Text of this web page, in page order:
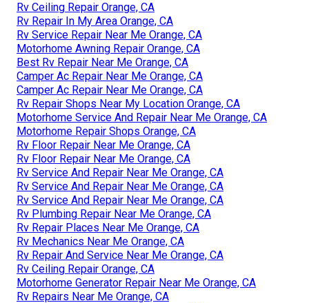
Rv Ceiling Repair Orange, CA
Rv Repair In My Area Orange, CA
Rv Service Repair Near Me Orange, CA
Motorhome Awning Repair Orange, CA
Best Rv Repair Near Me Orange, CA
Camper Ac Repair Near Me Orange, CA
Camper Ac Repair Near Me Orange, CA
Rv Repair Shops Near My Location Orange, CA
Motorhome Service And Repair Near Me Orange, CA
Motorhome Repair Shops Orange, CA
Rv Floor Repair Near Me Orange, CA
Rv Floor Repair Near Me Orange, CA
Rv Service And Repair Near Me Orange, CA
Rv Service And Repair Near Me Orange, CA
Rv Service And Repair Near Me Orange, CA
Rv Plumbing Repair Near Me Orange, CA
Rv Repair Places Near Me Orange, CA
Rv Mechanics Near Me Orange, CA
Rv Repair And Service Near Me Orange, CA
Rv Ceiling Repair Orange, CA
Motorhome Generator Repair Near Me Orange, CA
Rv Repairs Near Me Orange, CA